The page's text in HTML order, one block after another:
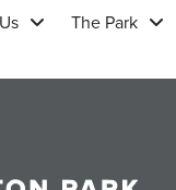
The Park